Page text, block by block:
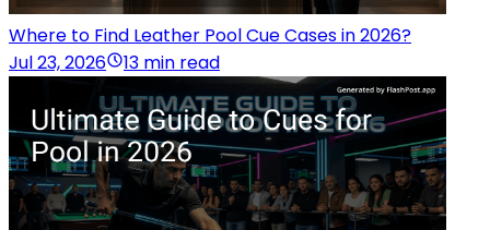
Where to Find Leather Pool Cue Cases in 2026?
Jul 23, 2026
13 min read